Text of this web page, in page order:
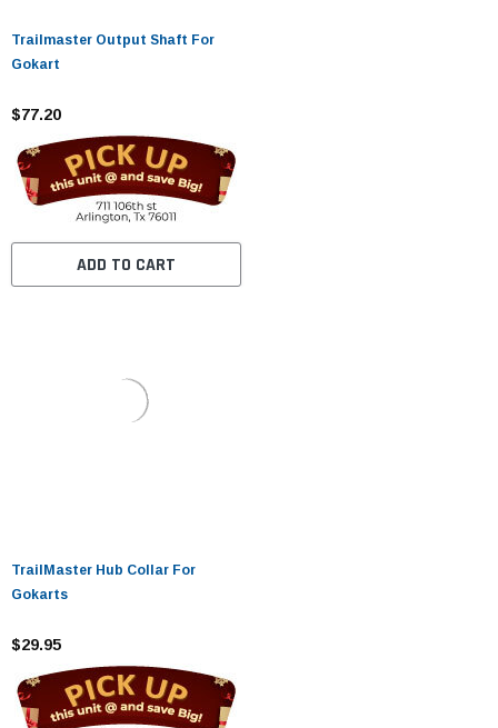
Trailmaster Output Shaft For
Gokart
$77.20
ADD TO CART
TrailMaster Hub Collar For
Gokarts
$29.95